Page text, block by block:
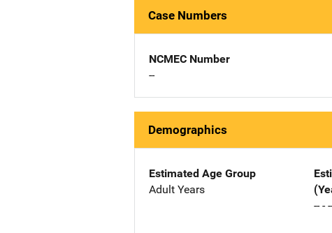
Case Numbers
NCMEC Number
--
Demographics
Estimated Age Group
Adult Years
-- -